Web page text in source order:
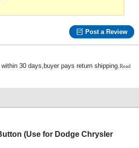
Post a Review
30 days,buyer pays return shipping.Read
(Use for Dodge Chrysler